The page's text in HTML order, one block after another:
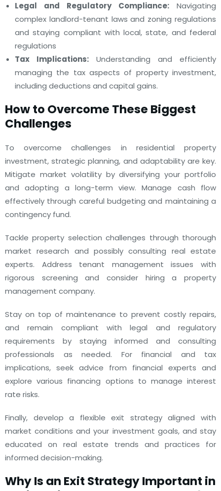
Legal and Regulatory Compliance: Navigating
complex landlord-tenant laws and zoning regulations
and staying compliant with local, state, and federal
regulations
Tax Implications: Understanding and efficiently
managing the tax aspects of property investment,
including deductions and capital gains.
How to Overcome These Biggest
Challenges
To overcome challenges in residential property
investment, strategic planning, and adaptability are key.
Mitigate market volatility by diversifying your portfolio
and adopting a long-term view. Manage cash flow
effectively through careful budgeting and maintaining a
contingency fund.
Tackle property selection challenges through thorough
market research and possibly consulting real estate
experts. Address tenant management issues with
rigorous screening and consider hiring a property
management company.
Stay on top of maintenance to prevent costly repairs,
and remain compliant with legal and regulatory
requirements by staying informed and consulting
professionals as needed. For financial and tax
implications, seek advice from financial experts and
explore various financing options to manage interest
rate risks.
Finally, develop a flexible exit strategy aligned with
market conditions and your investment goals, and stay
educated on real estate trends and practices for
informed decision-making.
Why Is an Exit Strategy Important in